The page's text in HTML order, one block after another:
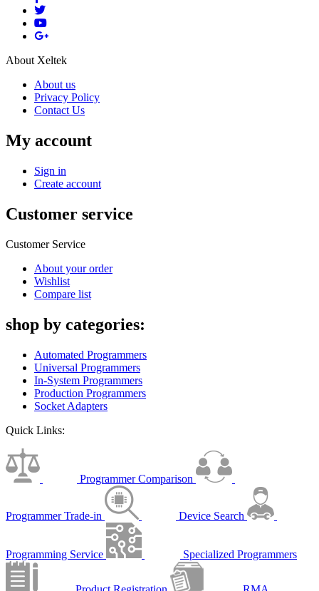
About Xeltek
About us
Privacy Policy
Contact Us
My account
Sign in
Create account
Customer service
Customer Service
About your order
Wishlist
Compare list
shop by categories:
Automated Programmers
Universal Programmers
In-System Programmers
Production Programmers
Socket Adapters
Quick Links:
Programmer Comparison
Programmer Trade-in Device Search
Programming Service Specialized Programmers